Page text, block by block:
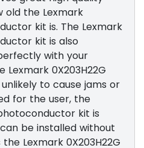
old the Lexmark
kit is. The Lexmark
kit is also
with your
0X203H22G
to cause jams or
for the user, the
kit is
be installed without
Lexmark 0X203H22G